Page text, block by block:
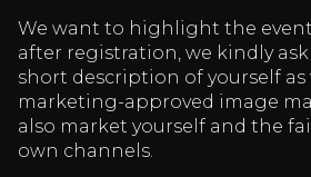
We want to highlight the
after registration, we kindly ask
short description of yourself as
marketing-approved image
also market yourself and the
own channels.